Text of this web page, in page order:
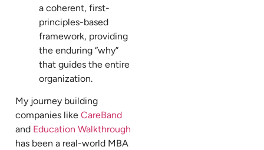
a coherent, first-
principles-based
framework, providing
the enduring “why”
that guides the entire
organization.
My journey building
companies like CareBand
and Education Walkthrough
has been a real-world MBA